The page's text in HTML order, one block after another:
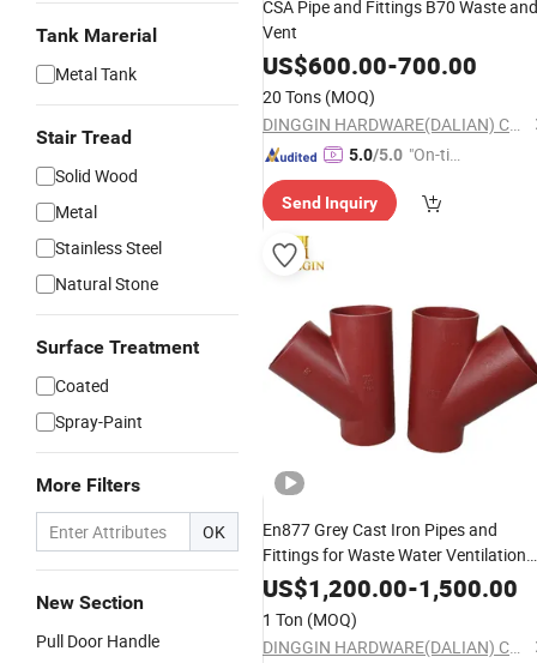
Tank Marerial
Metal Tank
Stair Tread
Solid Wood
Metal
Stainless Steel
Natural Stone
Surface Treatment
Coated
Spray-Paint
More Filters
OK
New Section
Pull Door Handle
CSA Pipe and Fittings B70 Waste and
Vent
US$600.00-700.00
20 Tons (MOQ)
DINGGIN HARDWARE(DALIAN) CO., LTD.
5.0/5.0 "On-tim
ry"
Send Inquiry
En877 Grey Cast Iron Pipes and
Fittings for Waste Water Ventilation
and Rainwater
US$1,200.00-1,500.00
1 Ton (MOQ)
DINGGIN HARDWARE(DALIAN) CO., LTD.